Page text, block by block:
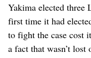
Yakima elected three
first time it had
to fight the case cost
a fact that wasn’t lost